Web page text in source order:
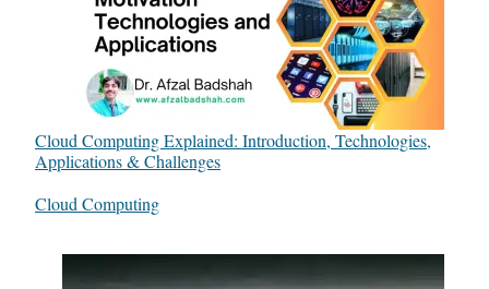
Cloud Computing Explained: Introduction, Technologies,
Applications & Challenges
In relation to
Cloud Computing